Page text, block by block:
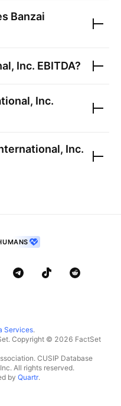
Banzai
Inc. EBITDA?
Inc.
Inc.
Services.
Copyright © 2026 FactSet
CUSIP Database
All rights reserved.
by Quartr.